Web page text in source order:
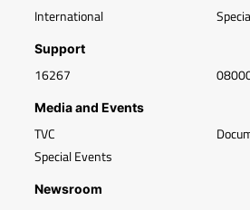
International
Support
16267
Media and Events
TVC
Special Events
Newsroom